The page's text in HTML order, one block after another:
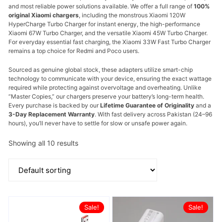
and most reliable power solutions available. We offer a full range of100%
original Xiaomi chargers, including the monstrousXiaomi 120W
HyperCharge Turbo Charger for instant energy, the high-performance
Xiaomi 67W Turbo Charger, and the versatileXiaomi 45W Turbo Charger.
For everyday essential fast charging, theXiaomi 33W Fast Turbo Charger
remains a top choice for Redmi and Poco users.
Sourced as genuine global stock, these adapters utilize smart-chip
technology to communicate with your device, ensuring the exact wattage
required while protecting against overvoltage and overheating. Unlike
“Master Copies,” our chargers preserve your battery’s long-term health.
Every purchase is backed by ourLifetime Guarantee of Originality and a
3-Day Replacement Warranty. With fast delivery across Pakistan (24–96
hours), you’ll never have to settle for slow or unsafe power again.
Showing all 10 results
Sale! Sale!